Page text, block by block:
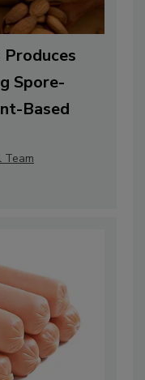
Spore-
Based
Team